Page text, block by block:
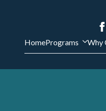
HomePrograms Why